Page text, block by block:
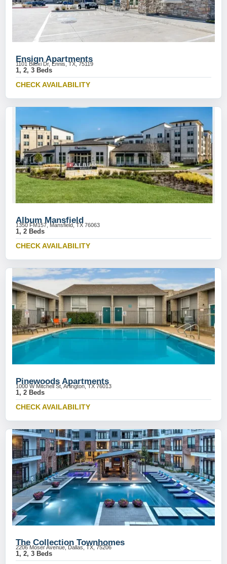
Ensign Apartments
1101 Biloxi Dr, Ennis, TX, 75119
1, 2, 3 Beds
CHECK AVAILABILITY
Album Mansfield
1350 FM157, Mansfield, TX 76063
1, 2 Beds
CHECK AVAILABILITY
Pinewoods Apartments
1000 W Mitchell St, Arlington, TX 76013
1, 2 Beds
CHECK AVAILABILITY
The Collection Townhomes
2206 Moser Avenue, Dallas, TX, 75206
1, 2, 3 Beds